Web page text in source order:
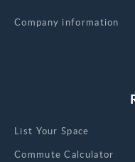
List Your Space
Commute Calculator
Company information